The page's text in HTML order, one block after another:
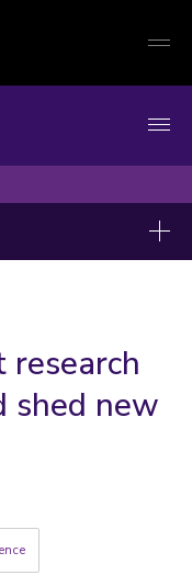
research
shed new